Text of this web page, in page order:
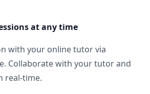
at any time
with your online tutor via
Collaborate with your tutor and
real-time.